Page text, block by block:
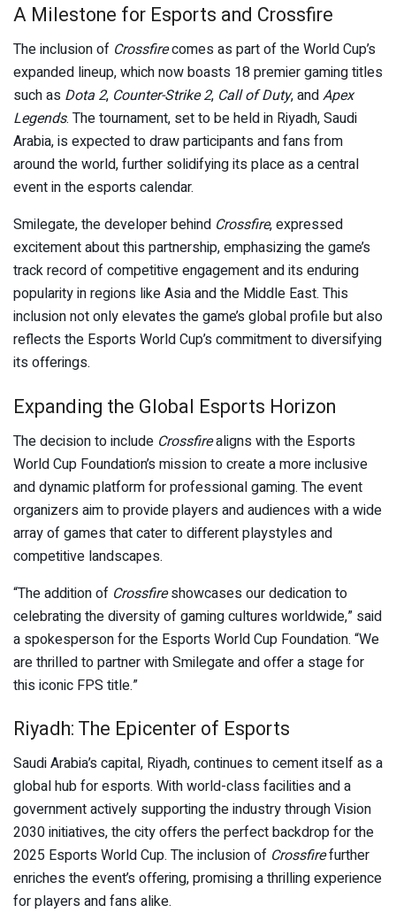
A Milestone for Esports and Crossfire
The inclusion of Crossfirecomes as part of the World Cup’s
expanded lineup, which now boasts 18 premier gaming titles
such as Dota 2, Counter-Strike 2, Call of Duty, andApex
Legends. The tournament, set to be held in Riyadh, Saudi
Arabia, is expected to draw participants and fans from
around the world, further solidifying its place as a central
event in the esports calendar.
Smilegate, the developer behind Crossfire, expressed
excitement about this partnership, emphasizing the game’s
track record of competitive engagement and its enduring
popularity in regions like Asia and the Middle East. This
inclusion not only elevates the game’s global profile but also
reflects the Esports World Cup’s commitment to diversifying
its offerings.
Expanding the Global Esports Horizon
The decision to include Crossfirealigns with the Esports
World Cup Foundation’s mission to create a more inclusive
and dynamic platform for professional gaming. The event
organizers aim to provide players and audiences with a wide
array of games that cater to different playstyles and
competitive landscapes.
“The addition of Crossfireshowcases our dedication to
celebrating the diversity of gaming cultures worldwide,” said
a spokesperson for the Esports World Cup Foundation. “We
are thrilled to partner with Smilegate and offer a stage for
this iconic FPS title.”
Riyadh: The Epicenter of Esports
Saudi Arabia’s capital, Riyadh, continues to cement itself as a
global hub for esports. With world-class facilities and a
government actively supporting the industry through Vision
2030 initiatives, the city offers the perfect backdrop for the
2025 Esports World Cup. The inclusion of Crossfirefurther
enriches the event’s offering, promising a thrilling experience
for players and fans alike.